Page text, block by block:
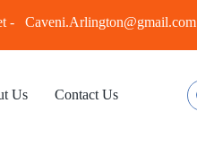
- Caveni.Arlington@gmail.com
Us Contact Us